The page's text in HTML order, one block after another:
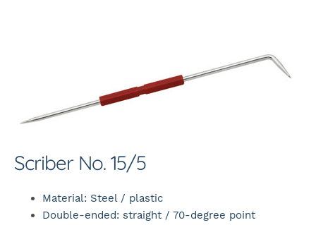
Scriber No. 15/5
Material: Steel / plastic
Double-ended: straight / 70-degree point